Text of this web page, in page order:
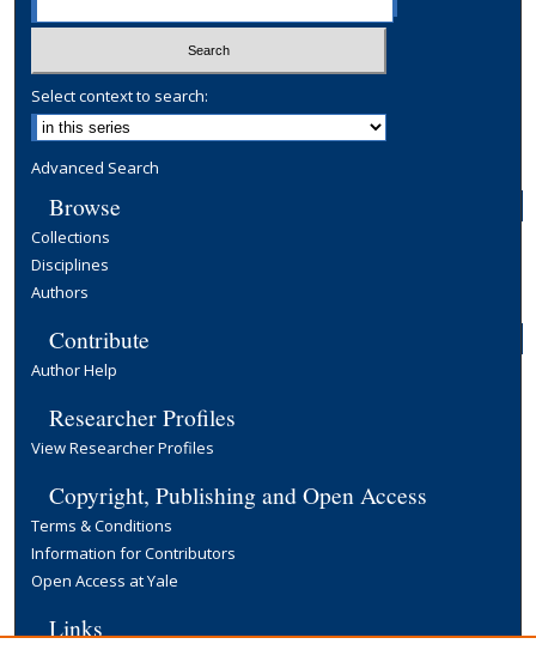
Select context to search:
Advanced Search
Browse
Collections
Disciplines
Authors
Contribute
Author Help
Researcher Profiles
View Researcher Profiles
Copyright, Publishing and Open Access
Terms & Conditions
Information for Contributors
Open Access at Yale
Links